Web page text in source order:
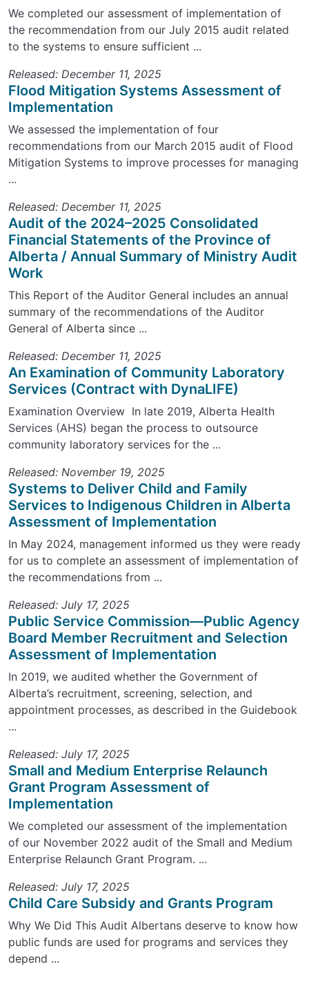
We completed our assessment of implementation of
the recommendation from our July 2015 audit related
to the systems to ensure sufficient ...
Released: December 11, 2025
Flood Mitigation Systems Assessment of
Implementation
We assessed the implementation of four
recommendations from our March 2015 audit of Flood
Mitigation Systems to improve processes for managing
...
Released: December 11, 2025
Audit of the 2024–2025 Consolidated
Financial Statements of the Province of
Alberta / Annual Summary of Ministry Audit
Work
This Report of the Auditor General includes an annual
summary of the recommendations of the Auditor
General of Alberta since ...
Released: December 11, 2025
An Examination of Community Laboratory
Services (Contract with DynaLIFE)
Examination Overview In late 2019, Alberta Health
Services (AHS) began the process to outsource
community laboratory services for the ...
Released: November 19, 2025
Systems to Deliver Child and Family
Services to Indigenous Children in Alberta
Assessment of Implementation
In May 2024, management informed us they were ready
for us to complete an assessment of implementation of
the recommendations from ...
Released: July 17, 2025
Public Service Commission—Public Agency
Board Member Recruitment and Selection
Assessment of Implementation
In 2019, we audited whether the Government of
Alberta’s recruitment, screening, selection, and
appointment processes, as described in the Guidebook
...
Released: July 17, 2025
Small and Medium Enterprise Relaunch
Grant Program Assessment of
Implementation
We completed our assessment of the implementation
of our November 2022 audit of the Small and Medium
Enterprise Relaunch Grant Program. ...
Released: July 17, 2025
Child Care Subsidy and Grants Program
Why We Did This Audit Albertans deserve to know how
public funds are used for programs and services they
depend ...